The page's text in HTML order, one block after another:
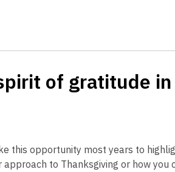
of gratitude
this opportunity most years to
to Thanksgiving or how you